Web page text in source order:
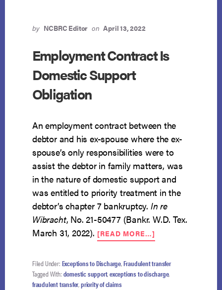
by NCBRC Editor on April 13, 2022
Employment Contract Is
Domestic Support
Obligation
An employment contract between the
debtor and his ex-spouse where the ex-
spouse’s only responsibilities were to
assist the debtor in family matters, was
in the nature of domestic support and
was entitled to priority treatment in the
debtor’s chapter 7 bankruptcy. In re
Wibracht, No. 21-50477 (Bankr. W.D. Tex.
March 31, 2022). [READ MORE…]
EMPLOYMENT
IS
DOMESTIC
Filed Under: Exceptions to Discharge,Fraudulent transfer
Tagged With: domestic support,exceptions to discharge,
fraudulent transfer,priority of claims